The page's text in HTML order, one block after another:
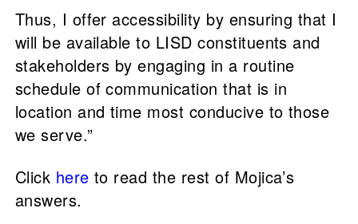
Thus, I offer accessibility by ensuring that I
will be available to LISD constituents and
stakeholders by engaging in a routine
schedule of communication that is in
location and time most conducive to those
we serve.”
Click here to read the rest of Mojica’s
answers.